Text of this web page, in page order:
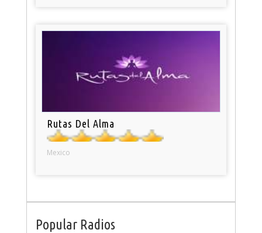
Rutas Del Alma
Mexico
Popular Radios